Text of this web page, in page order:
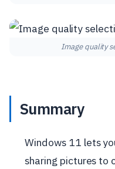
Image quality
Summary
Windows 11 lets
sharing pictures to